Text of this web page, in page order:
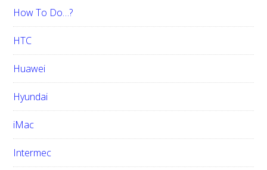
How To Do…?
HTC
Huawei
Hyundai
iMac
Intermec